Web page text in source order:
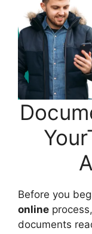
Before you
online
documents